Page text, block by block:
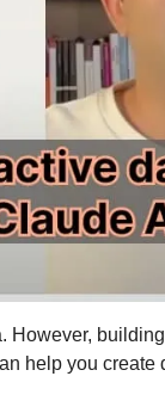
However,
help you create